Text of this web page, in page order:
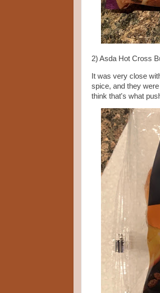
2) Asda Hot Cross
It was very close
spice, and they
think that's what